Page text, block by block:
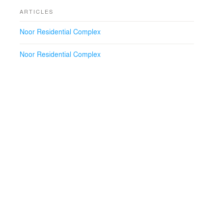
ARTICLES
Noor Residential Complex
Noor Residential Complex